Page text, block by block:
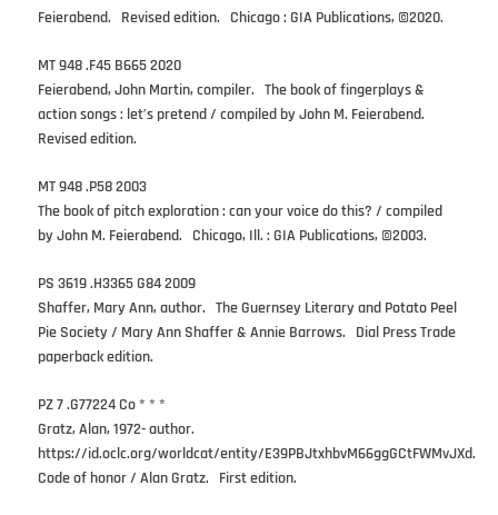
Feierabend. Revised edition. Chicago : GIA Publications, ©2020.
MT 948 .F45 B665 2020
Feierabend, John Martin, compiler. The book of fingerplays &
action songs : let’s pretend / compiled by John M. Feierabend.
Revised edition.
MT 948 .P58 2003
The book of pitch exploration : can your voice do this? / compiled
by John M. Feierabend. Chicago, Ill. : GIA Publications, ©2003.
PS 3619 .H3365 G84 2009
Shaffer, Mary Ann, author. The Guernsey Literary and Potato Peel
Pie Society / Mary Ann Shaffer & Annie Barrows. Dial Press Trade
paperback edition.
PZ 7 .G77224 Co * * *
Gratz, Alan, 1972- author.
https://id.oclc.org/worldcat/entity/E39PBJtxhbvM66ggGCtFWMvJXd.
Code of honor / Alan Gratz. First edition.